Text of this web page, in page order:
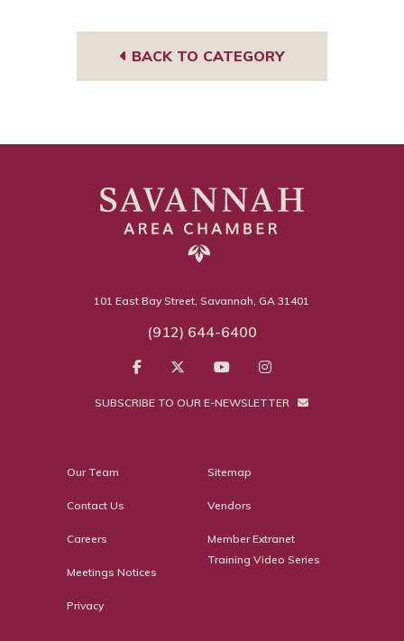
BACK TO CATEGORY
101 East Bay Street, Savannah, GA 31401
(912) 644-6400
SUBSCRIBE TO OUR E-NEWSLETTER
Our Team
Contact Us
Careers
Meetings Notices
Privacy
Sitemap
Vendors
Member Extranet
Training Video Series